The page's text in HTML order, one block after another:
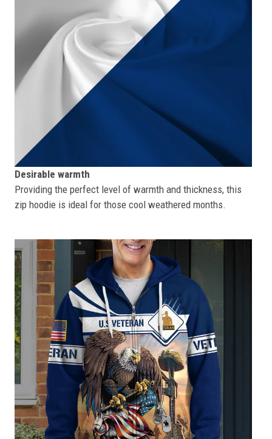
Desirable warmth
Providing the perfect level of warmth and thickness, this
zip hoodie is ideal for those cool weathered months.